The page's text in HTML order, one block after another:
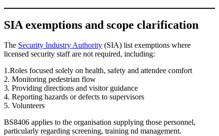
SIA exemptions and scope clarification
The Security Industry Authority (SIA) list exemptions where
licensed security staff are not required, including:
1.Roles focused solely on health, safety and attendee comfort
2. Monitoring pedestrian flow
3. Providing directions and visitor guidance
4. Reporting hazards or defects to supervisors
5. Volunteers
BS8406 applies to the organisation supplying those personnel,
particularly regarding screening, training nd management.